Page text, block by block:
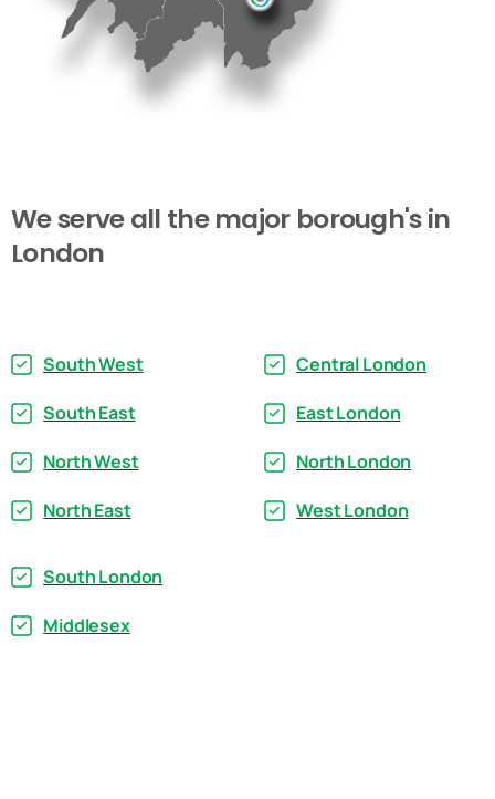
Weserveall the major borough'sin
London
South West
South East
North West
North East
Central London
East London
North London
West London
South London
Middlesex